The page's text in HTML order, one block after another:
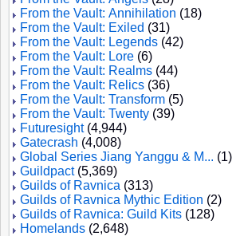
From the Vault: Annihilation (18)
From the Vault: Exiled (31)
From the Vault: Legends (42)
From the Vault: Lore (6)
From the Vault: Realms (44)
From the Vault: Relics (36)
From the Vault: Transform (5)
From the Vault: Twenty (39)
Futuresight(4,944)
Gatecrash (4,008)
Global Series Jiang Yanggu & M... (1)
Guildpact(5,369)
Guilds of Ravnica (313)
Guilds of Ravnica Mythic Edition (2)
Guilds of Ravnica: Guild Kits (128)
Homelands (2,648)